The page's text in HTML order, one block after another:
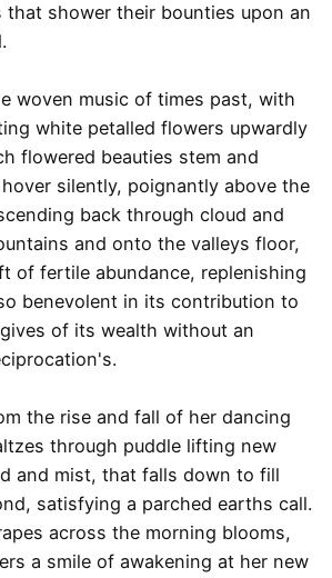
that shower their bounties upon an
woven music of times past, with
white petalled flowers upwardly
flowered beauties stem and
silently, poignantly above the
back through cloud and
and onto the valleys floor,
of fertile abundance, replenishing
benevolent in its contribution to
of its wealth without an
the rise and fall of her dancing
through puddle lifting new
and mist, that falls down to fill
satisfying a parched earths call.
across the morning blooms,
a smile of awakening at her new